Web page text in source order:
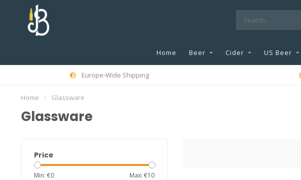
Home Beer Cider US Beer
Europe-Wide Shipping
Home / Glassware
Glassware
Price
Min: €0 Max: €10